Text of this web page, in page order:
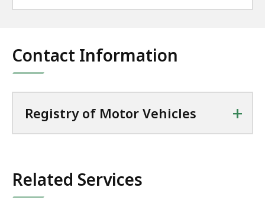
Contact Information
Registry of Motor Vehicles +
Related Services